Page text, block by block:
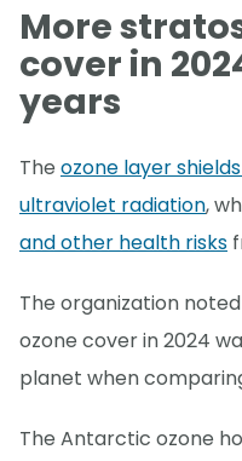
More
cover in
years
The ozone layer
ultraviolet radiation,
and other health risks
The organization
ozone cover in 2024
planet when
The Antarctic ozone